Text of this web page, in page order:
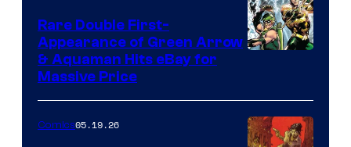
Rare Double First-
Appearance of Green Arrow
& Aquaman Hits eBay for
Massive Price
Comics05.19.26